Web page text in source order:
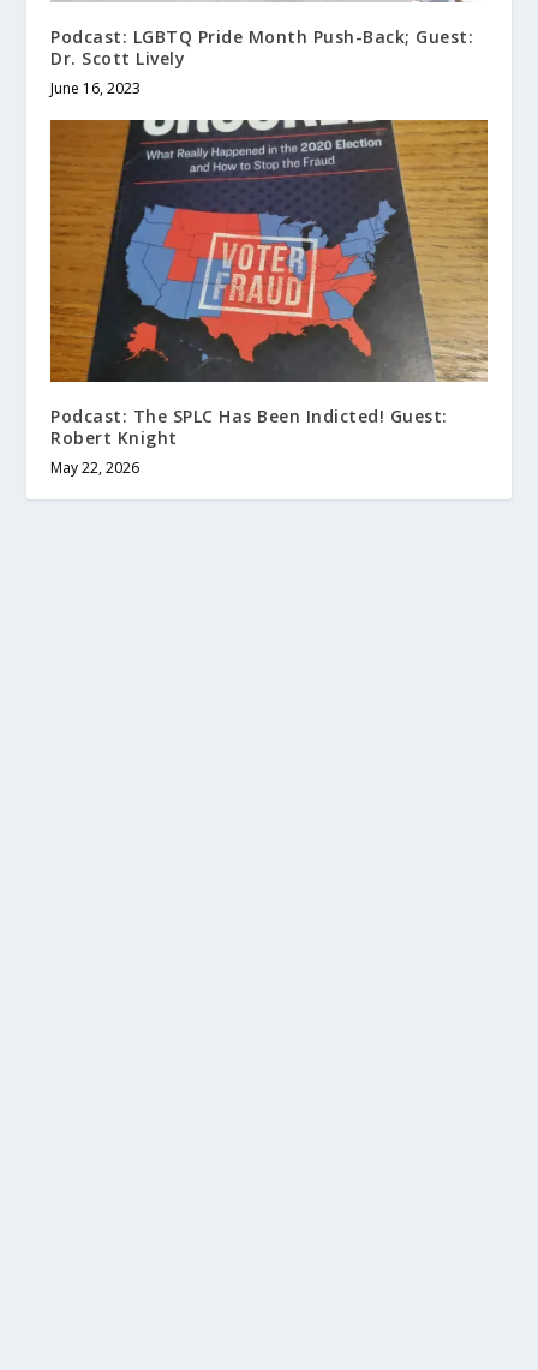
Podcast: LGBTQ Pride Month Push-Back; Guest:
Dr. Scott Lively
June 16, 2023
Podcast: The SPLC Has Been Indicted! Guest:
Robert Knight
May 22, 2026